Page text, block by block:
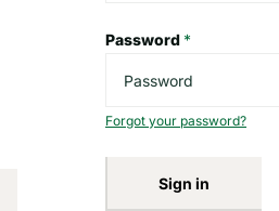
Password *
Forgot your password?
Sign in